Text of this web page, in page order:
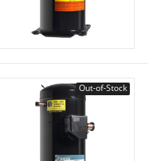
Out-of-Stock